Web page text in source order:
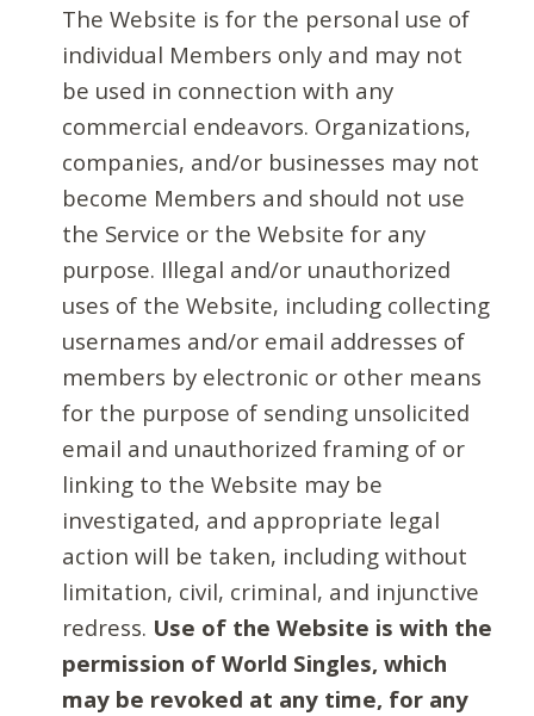
The Website is for the personal use of
individual Members only and may not
be used in connection with any
commercial endeavors. Organizations,
companies, and/or businesses may not
become Members and should not use
the Service or the Website for any
purpose. Illegal and/or unauthorized
uses of the Website, including collecting
usernames and/or email addresses of
members by electronic or other means
for the purpose of sending unsolicited
email and unauthorized framing of or
linking to the Website may be
investigated, and appropriate legal
action will be taken, including without
limitation, civil, criminal, and injunctive
redress. Use of the Website is with the
permission of World Singles, which
may be revoked at any time, for any